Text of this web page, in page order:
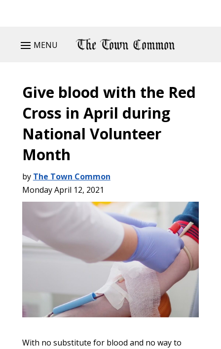
MENU
Give blood with the Red
Cross in April during
National Volunteer
Month
by The Town Common
Monday April 12, 2021
With no substitute for blood and no way to